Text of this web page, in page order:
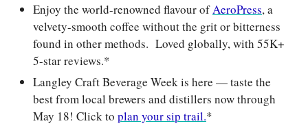
Enjoy the world-renowned flavour of AeroPress, a
velvety-smooth coffee without the grit or bitterness
found in other methods.  Loved globally, with 55K+
5-star reviews.*
Langley Craft Beverage Week is here — taste the
best from local brewers and distillers now through
May 18! Click to plan your sip trail.*